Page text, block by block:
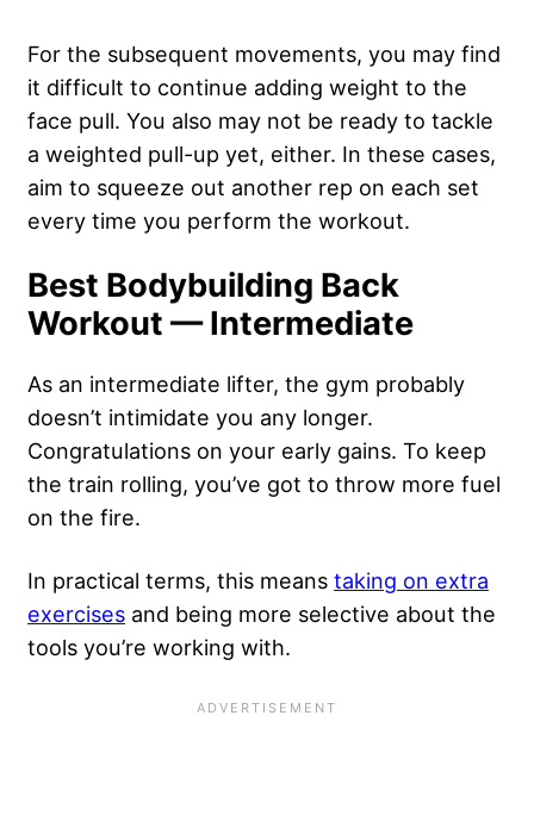
For the subsequent movements, you may find
it difficult to continue adding weight to the
face pull. You also may not be ready to tackle
a weighted pull-up yet, either. In these cases,
aim to squeeze out another rep on each set
every time you perform the workout.
Best Bodybuilding Back
Workout — Intermediate
As an intermediate lifter, the gym probably
doesn’t intimidate you any longer.
Congratulations on your early gains. To keep
the train rolling, you’ve got to throw more fuel
on the fire.
In practical terms, this means taking on extra
exercises and being more selective about the
tools you’re working with.